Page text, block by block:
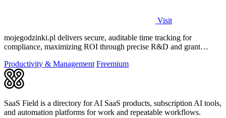
Visit
mojegodzinki.pl delivers secure, auditable time tracking for
compliance, maximizing ROI through precise R&D and grant
Productivity & Management Freemium
SaaS Field is a directory for AI SaaS products, subscription AI tools,
and automation platforms for work and repeatable workflows.